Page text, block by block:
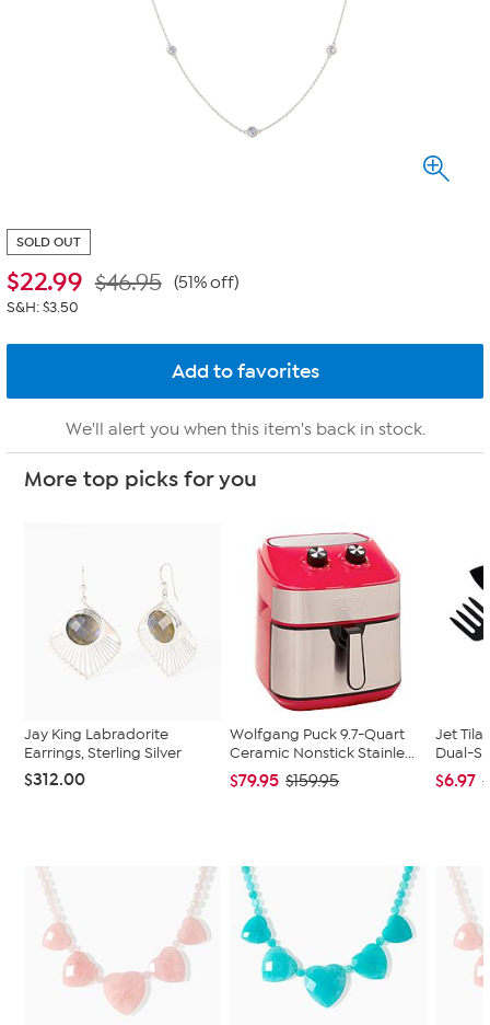
SOLD OUT
$22.99 $46.95 (51% off)
S&H: $3.50
We'll alert you when this item's back in stock.
More top picks for you
Jay King Labradorite
Earrings, Sterling Silver
$312.00
Wolfgang Puck 9.7-Quart
Ceramic Nonstick Stainle...
$79.95 $159.95
Jet Tila
Dual-
$6.97